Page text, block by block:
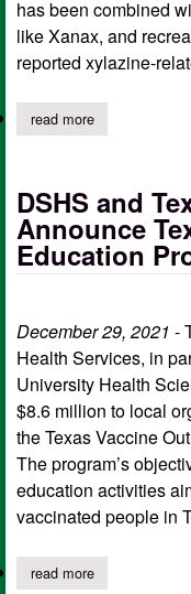
has been combined
like Xanax, and
reported xylazine-
read moreabout state
DSHS and
Announce
Education
December 29, 2021 -
Health Services, in
University Health
$8.6 million to local
the Texas Vaccine
The program’s
education activities
vaccinated people in
read moreabout dshs